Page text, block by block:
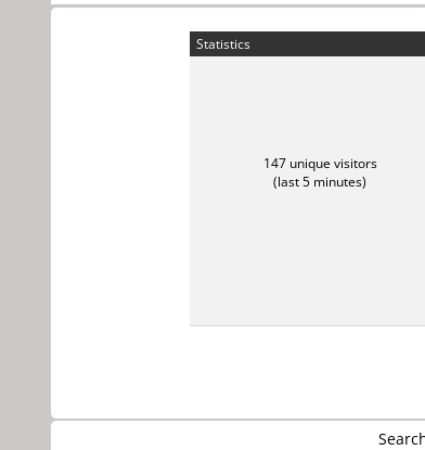
Statistics
147 unique visitors
(last 5 minutes)